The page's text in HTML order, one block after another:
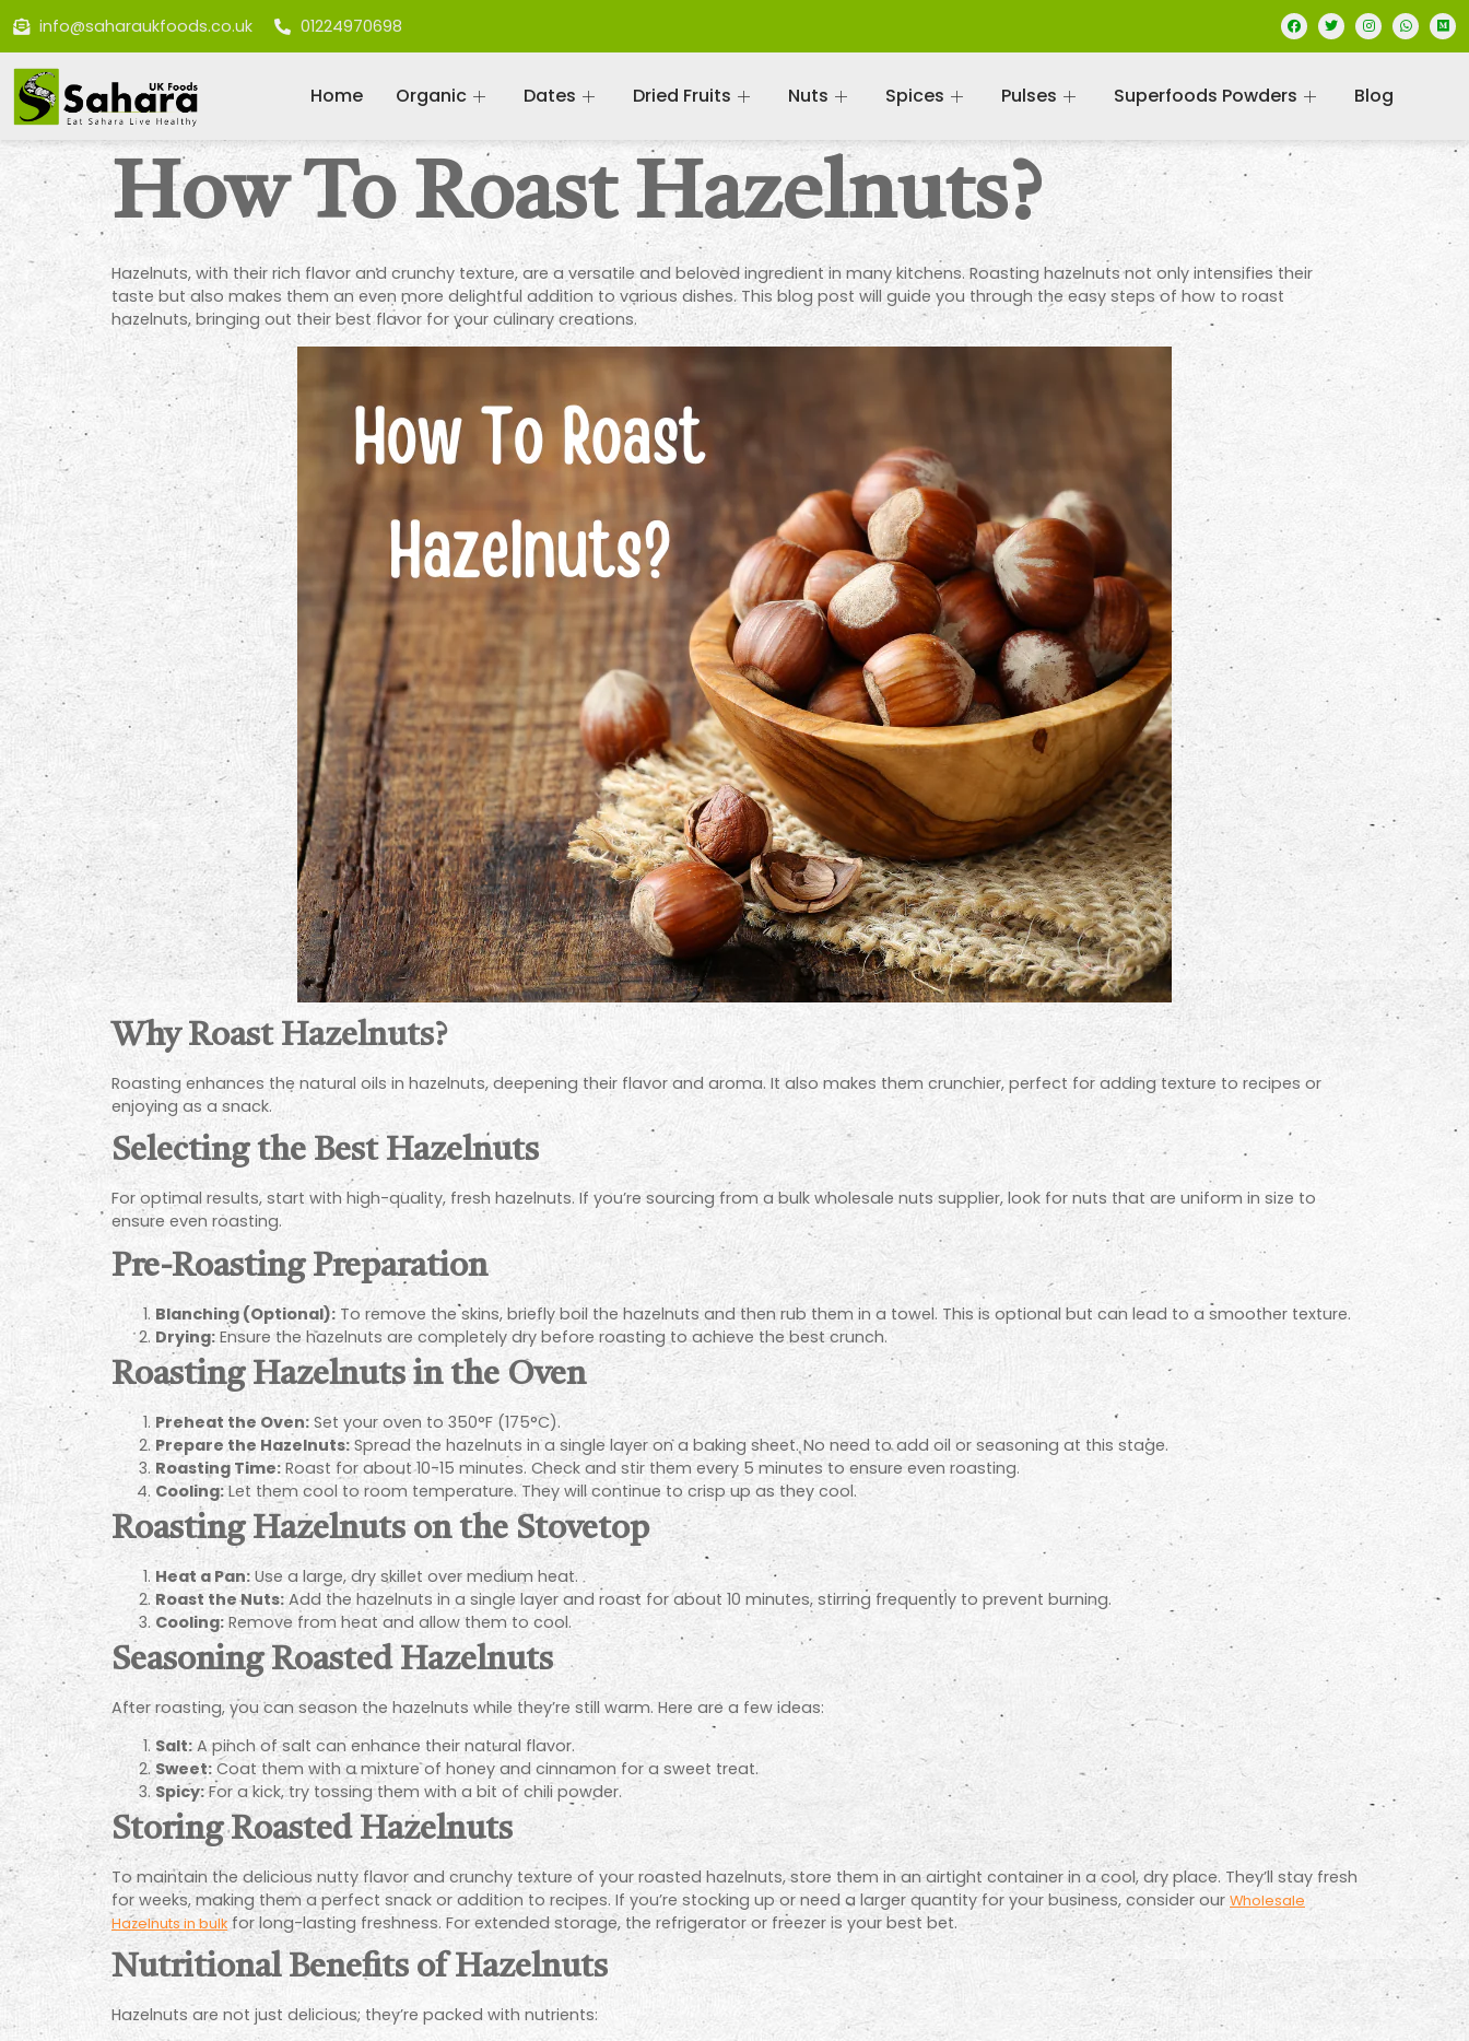
info@saharaukfoods.co.uk 01224970698
Home Organic Dates Dried Fruits Nuts Spices Pulses Superfoods Powders Blog
How To Roast Hazelnuts?
Hazelnuts, with their rich flavor and crunchy texture, are a versatile and beloved ingredient in many kitchens. Roasting hazelnuts not only intensifies their
taste but also makes them an even more delightful addition to various dishes. This blog post will guide you through the easy steps of how to roast
hazelnuts, bringing out their best flavor for your culinary creations.
Why Roast Hazelnuts?
Roasting enhances the natural oils in hazelnuts, deepening their flavor and aroma. It also makes them crunchier, perfect for adding texture to recipes or
enjoying as a snack.
Selecting the Best Hazelnuts
For optimal results, start with high-quality, fresh hazelnuts. If you’re sourcing from a bulk wholesale nuts supplier, look for nuts that are uniform in size to
ensure even roasting.
Pre-Roasting Preparation
Blanching (Optional): To remove the skins, briefly boil the hazelnuts and then rub them in a towel. This is optional but can lead to a smoother texture.
Drying: Ensure the hazelnuts are completely dry before roasting to achieve the best crunch.
Roasting Hazelnuts in the Oven
Preheat the Oven: Set your oven to 350°F (175°C).
Prepare the Hazelnuts: Spread the hazelnuts in a single layer on a baking sheet. No need to add oil or seasoning at this stage.
Roasting Time: Roast for about 10-15 minutes. Check and stir them every 5 minutes to ensure even roasting.
Cooling:Let them cool to room temperature. They will continue to crisp up as they cool.
Roasting Hazelnuts on the Stovetop
Heat a Pan: Use a large, dry skillet over medium heat.
Roast the Nuts:Add the hazelnuts in a single layer and roast for about 10 minutes, stirring frequently to prevent burning.
Cooling: Remove from heat and allow them to cool.
Seasoning Roasted Hazelnuts
After roasting, you can season the hazelnuts while they’re still warm. Here are a few ideas:
Salt:A pinch of salt can enhance their natural flavor.
Sweet: Coat them with a mixture of honey and cinnamon for a sweet treat.
Spicy:For a kick, try tossing them with a bit of chili powder.
Storing Roasted Hazelnuts
To maintain the delicious nutty flavor and crunchy texture of your roasted hazelnuts, store them in an airtight container in a cool, dry place. They’ll stay fresh
for weeks, making them a perfect snack or addition to recipes. If you’re stocking up or need a larger quantity for your business, consider our Wholesale
Hazelnuts in bulkfor long-lasting freshness. For extended storage, the refrigerator or freezer is your best bet.
Nutritional Benefits of Hazelnuts
Hazelnuts are not just delicious; they’re packed with nutrients: